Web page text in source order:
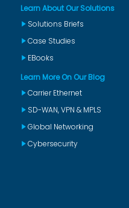
Learn About Our Solutions
Solutions Briefs
Case Studies
EBooks
Learn More On Our Blog
Carrier Ethernet
SD-WAN, VPN & MPLS
Global Networking
Cybersecurity